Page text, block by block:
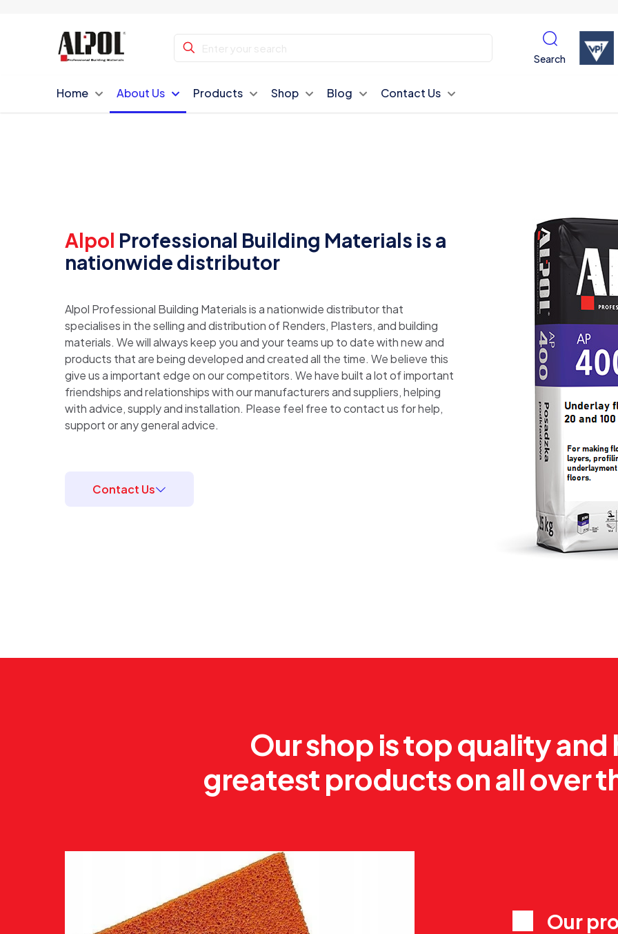
Search
Home About Us Products Shop Blog Contact Us
Alpol Professional Building Materials is a
nationwide distributor
Alpol Professional Building Materials is a nationwide distributor that
specialises in the selling and distribution of Renders, Plasters, and building
materials. We will always keep you and your teams up to date with new and
products that are being developed and created all the time. We believe this
give us a important edge on our competitors. We have built a lot of important
friendships and relationships with our manufacturers and suppliers, helping
with advice, supply and installation. Please feel free to contact us for help,
support or any general advice.
Contact Us
Our shop is top quality and
greatest products on all over
Our